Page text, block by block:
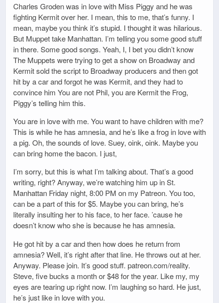
Charles Groden was in love with Miss Piggy and he was
fighting Kermit over her. I mean, this to me, that’s funny. I
mean, maybe you think it’s stupid. I thought it was hilarious.
But Muppet take Manhattan. I’m telling you some good stuff
in there. Some good songs. Yeah, I, I bet you didn’t know
The Muppets were trying to get a show on Broadway and
Kermit sold the script to Broadway producers and then got
hit by a car and forgot he was Kermit, and they had to
convince him You are not Phil, you are Kermit the Frog,
Piggy’s telling him this.
You are in love with me. You want to have children with me?
This is while he has amnesia, and he’s like a frog in love with
a pig. Oh, the sounds of love. Suey, oink, oink. Maybe you
can bring home the bacon. I just,
I’m sorry, but this is what I’m talking about. That’s a good
writing, right? Anyway, we’re watching him up in St.
Manhattan Friday night, 8:00 PM on my Patreon. You too,
can be a part of this for $5. Maybe you can bring, he’s
literally insulting her to his face, to her face. ’cause he
doesn’t know who she is because he has amnesia.
He got hit by a car and then how does he return from
amnesia? Well, it’s right after that line. He throws out at her.
Anyway. Please join. It’s good stuff. patreon.com/reality.
Steve, five bucks a month or $48 for the year. Like my, my
eyes are tearing up right now. I’m laughing so hard. He just,
he’s just like in love with you.